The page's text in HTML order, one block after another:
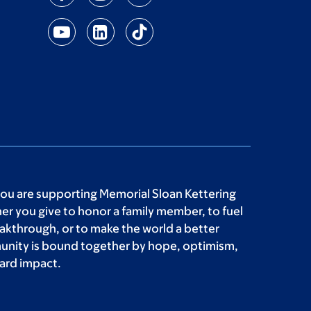
are supporting Memorial Sloan Kettering
you give to honor a family member, to fuel
or to make the world a better
is bound together by hope, optimism,
impact.